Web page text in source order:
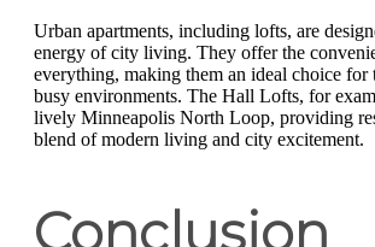
Urban apartments, including lofts, are
energy of city living. They offer the
everything, making them an ideal choice for
busy environments. The Hall Lofts, for
lively Minneapolis North Loop, providing
blend of modern living and city excitement.
Conclusion